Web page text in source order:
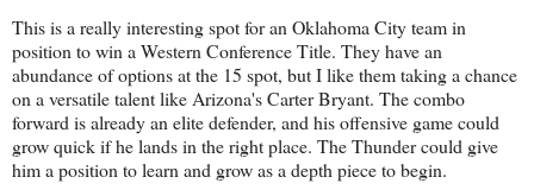
This is a really interesting spot for an Oklahoma City team in
position to win a Western Conference Title. They have an
abundance of options at the 15 spot, but I like them taking a chance
on a versatile talent like Arizona's Carter Bryant. The combo
forward is already an elite defender, and his offensive game could
grow quick if he lands in the right place. The Thunder could give
him a position to learn and grow as a depth piece to begin.